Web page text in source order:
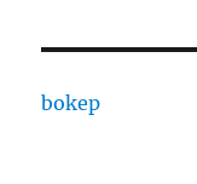
bokep